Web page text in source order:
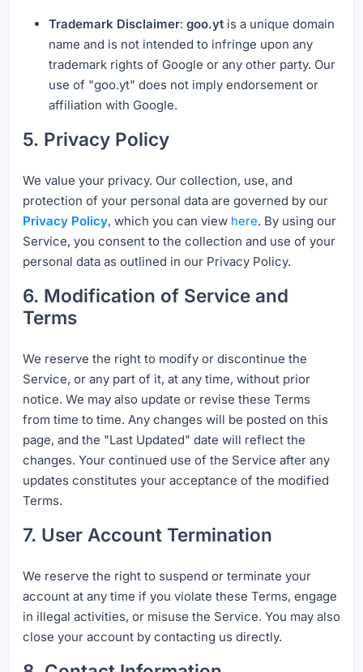
Trademark Disclaimer: goo.yt is a unique domain
name and is not intended to infringe upon any
trademark rights of Google or any other party. Our
use of "goo.yt" does not imply endorsement or
affiliation with Google.
5. Privacy Policy
We value your privacy. Our collection, use, and
protection of your personal data are governed by our
Privacy Policy, which you can view here. By using our
Service, you consent to the collection and use of your
personal data as outlined in our Privacy Policy.
6. Modification of Service and
Terms
We reserve the right to modify or discontinue the
Service, or any part of it, at any time, without prior
notice. We may also update or revise these Terms
from time to time. Any changes will be posted on this
page, and the "Last Updated" date will reflect the
changes. Your continued use of the Service after any
updates constitutes your acceptance of the modified
Terms.
7. User Account Termination
We reserve the right to suspend or terminate your
account at any time if you violate these Terms, engage
in illegal activities, or misuse the Service. You may also
close your account by contacting us directly.